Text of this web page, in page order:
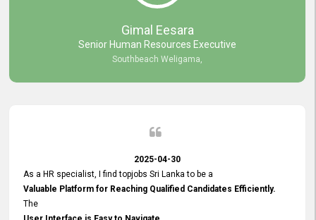
Really Good and Clear System Training.
Gimal Eesara
Senior Human Resources Executive
Southbeach Weligama,
2025-04-30
As a HR specialist, I find topjobs Sri Lanka to be a
Valuable Platform for Reaching Qualified Candidates Efficiently.
The